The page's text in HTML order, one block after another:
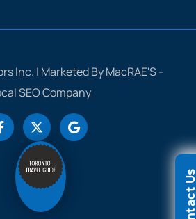
Inc. | Marketed By MacRAE'S -
SEO Company